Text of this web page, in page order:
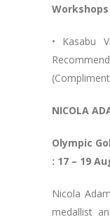
• Kasabu
NICOLA
Olympic
: 17 – 19
Nicola
medallist